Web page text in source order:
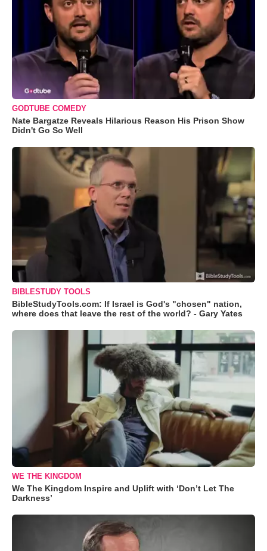
GODTUBE COMEDY
Nate Bargatze Reveals Hilarious Reason His Prison Show
Didn't Go So Well
BIBLESTUDY TOOLS
BibleStudyTools.com: If Israel is God's "chosen" nation,
where does that leave the rest of the world? - Gary Yates
WE THE KINGDOM
We The Kingdom Inspire and Uplift with ‘Don’t Let The
Darkness’